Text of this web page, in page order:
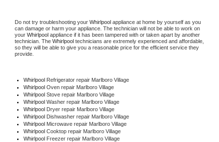
Do not try troubleshooting your Whirlpool appliance at home by yourself as you
can damage or harm your appliance. The technician will not be able to work on
your Whirlpool appliance if it has been tampered with or taken apart by another
technician. The Whirlpool technicians are extremely experienced and affordable,
so they will be able to give you a reasonable price for the efficient service they
provide.
Whirlpool Refrigerator repair Marlboro Village
Whirlpool Oven repair Marlboro Village
Whirlpool Stove repair Marlboro Village
Whirlpool Washer repair Marlboro Village
Whirlpool Dryer repair Marlboro Village
Whirlpool Dishwasher repair Marlboro Village
Whirlpool Microwave repair Marlboro Village
Whirlpool Cooktop repair Marlboro Village
Whirlpool Freezer repair Marlboro Village